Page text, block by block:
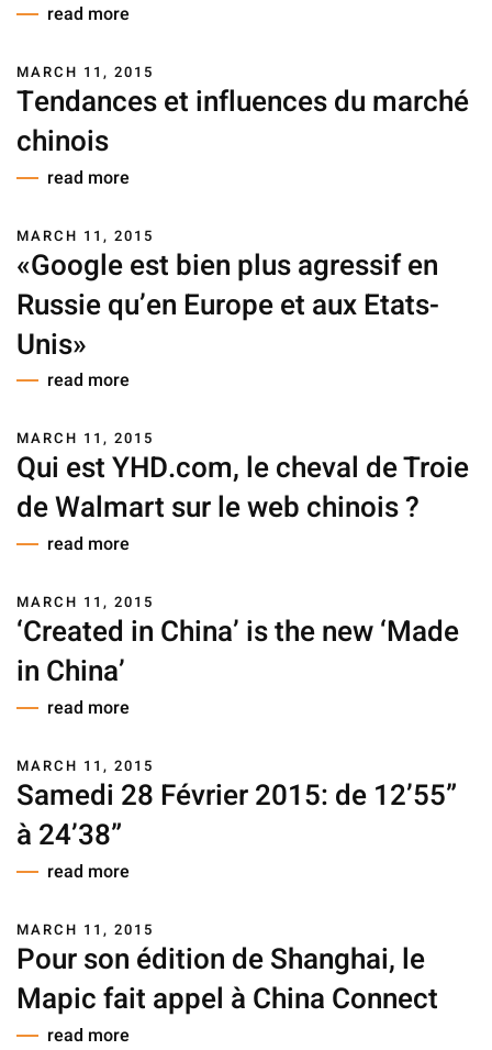
read more
MARCH 11, 2015
Tendances et influences du marché
chinois
read more
MARCH 11, 2015
«Google est bien plus agressif en
Russie qu’en Europe et aux Etats-
Unis»
read more
MARCH 11, 2015
Qui est YHD.com, le cheval de Troie
de Walmart sur le web chinois ?
read more
MARCH 11, 2015
‘Created in China’ is the new ‘Made
in China’
read more
MARCH 11, 2015
Samedi 28 Février 2015: de 12’55”
à 24’38”
read more
MARCH 11, 2015
Pour son édition de Shanghai, le
Mapic fait appel à China Connect
read more